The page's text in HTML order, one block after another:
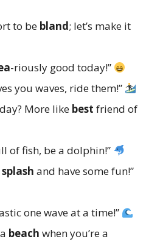
to be bland; let’s make it
-riously good today!”
you waves, ride them!”
More like best friend of
of fish, be a dolphin!”
splash and have some fun!”
one wave at a time!”
beach when you’re a